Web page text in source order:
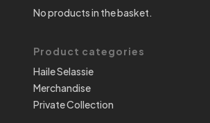
No products in the basket.
Product categories
Haile Selassie
Merchandise
Private Collection